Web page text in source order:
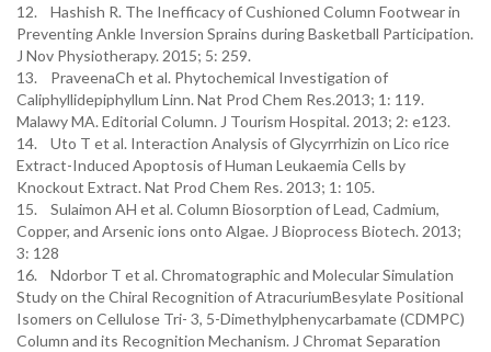
12. Hashish R. The Inefficacy of Cushioned Column Footwear in
Preventing Ankle Inversion Sprains during Basketball Participation.
J Nov Physiotherapy. 2015; 5: 259.
13. PraveenaCh et al. Phytochemical Investigation of
Caliphyllidepiphyllum Linn. Nat Prod Chem Res.2013; 1: 119.
Malawy MA. Editorial Column. J Tourism Hospital. 2013; 2: e123.
14. Uto T et al. Interaction Analysis of Glycyrrhizin on Lico rice
Extract-Induced Apoptosis of Human Leukaemia Cells by
Knockout Extract. Nat Prod Chem Res. 2013; 1: 105.
15. Sulaimon AH et al. Column Biosorption of Lead, Cadmium,
Copper, and Arsenic ions onto Algae. J Bioprocess Biotech. 2013;
3: 128
16. Ndorbor T et al. Chromatographic and Molecular Simulation
Study on the Chiral Recognition of AtracuriumBesylate Positional
Isomers on Cellulose Tri- 3, 5-Dimethylphenycarbamate (CDMPC)
Column and its Recognition Mechanism. J Chromat Separation